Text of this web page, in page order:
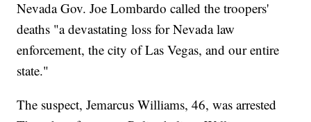
Nevada Gov. Joe Lombardo called the troopers'
deaths "a devastating loss for Nevada law
enforcement, the city of Las Vegas, and our entire
state."
The suspect, Jemarcus Williams, 46, was arrested